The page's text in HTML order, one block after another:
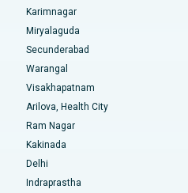
Main Road, Kakinada
Road, Kolkata
Navi Mumbai
Hyderabad
Karimnagar
Miryalaguda
Secunderabad
Warangal
Visakhapatnam
Arilova, Health City
Ram Nagar
Kakinada
Delhi
Indraprastha